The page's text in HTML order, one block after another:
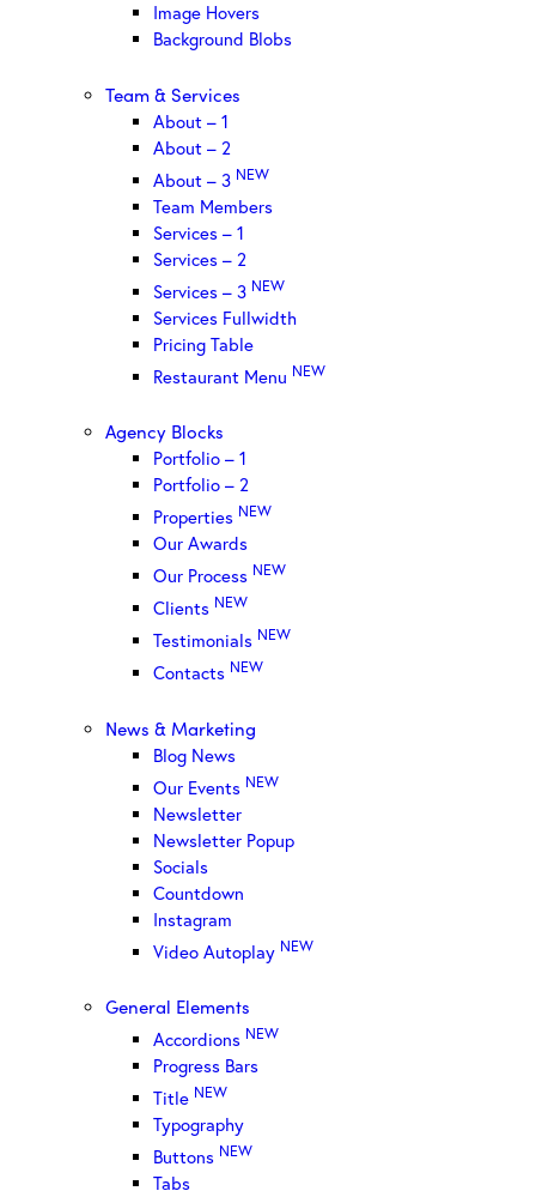
Image Hovers
Background Blobs
Team & Services
About – 1
About – 2
About – 3 NEW
Team Members
Services – 1
Services – 2
Services – 3 NEW
Services Fullwidth
Pricing Table
Restaurant Menu NEW
Agency Blocks
Portfolio – 1
Portfolio – 2
Properties NEW
Our Awards
Our Process NEW
Clients NEW
Testimonials NEW
Contacts NEW
News & Marketing
Blog News
Our Events NEW
Newsletter
Newsletter Popup
Socials
Countdown
Instagram
Video Autoplay NEW
General Elements
Accordions NEW
Progress Bars
Title NEW
Typography
Buttons NEW
Tabs